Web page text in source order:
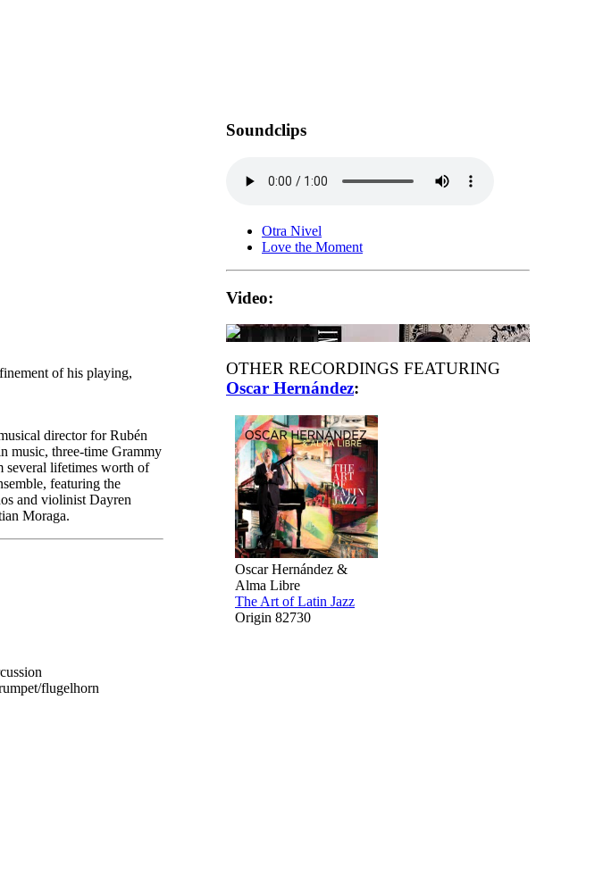
of his playing,
director for Rubén
music, three-time Grammy
several lifetimes worth of
featuring the
and violinist Dayren
Moraga.
flugelhorn
Soundclips
Otra Nivel
Love the Moment
Video:
OTHER RECORDINGS FEATURING
Oscar Hernández:
Oscar Hernández &
Alma Libre
The Art of Latin Jazz
Origin 82730